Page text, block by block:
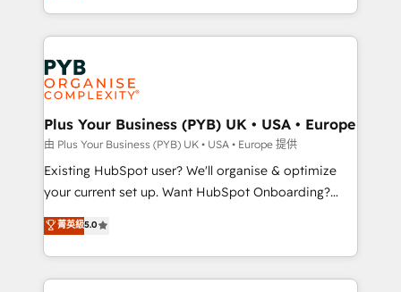
certifications, we are part of the most certified
services are offered in both English & French.
in high-impact CRM and CMS migrations and
onboarding from platforms like Salesforce, NetSuite,
Zoho, Pardot, Marketo, Microsoft Dynamics, Wix,
WordPress and legacy CRMs, turning fragmented
systems into unified, growth-ready HubSpot
architectures that accelerate revenue operations and
performance. - Multi-object CRM migration, cleanup,
and implementation. - Pre-built and custom
integrations across your full tech stack. - Custom
- Dashboards, lifecycle campaigns, and lead
nurturing sequences. - Cross-hub setup across
Plus Your Business (PYB) UK • USA • Europe
由 Plus Your Business (PYB) UK • USA • Europe 提供
Existing HubSpot user? We'll organise & optimize
your current set up. Want HubSpot Onboarding?
We'll customise your CRM & automate your business
processes. Welcome to our Profile! We can help
with... • CRM implementation, reports & workflows,
and team training • CRM migration: Salesforce,
菁英級5.0